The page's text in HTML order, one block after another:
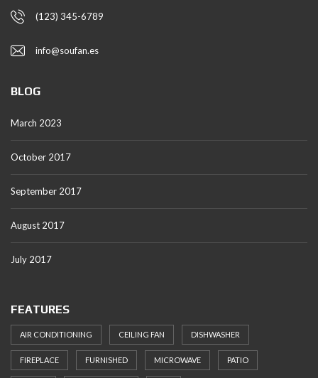
(123) 345-6789
info@soufan.es
BLOG
March 2023
October 2017
September 2017
August 2017
July 2017
FEATURES
AIR CONDITIONING CEILING FAN DISHWASHER
FIREPLACE FURNISHED MICROWAVE PATIO